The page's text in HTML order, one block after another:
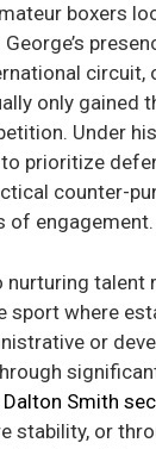
boxers
circuit,
only gained
Under
prioritize
counter-
of engagement.
talent
sport where
or
Dalton Smith
stability, or